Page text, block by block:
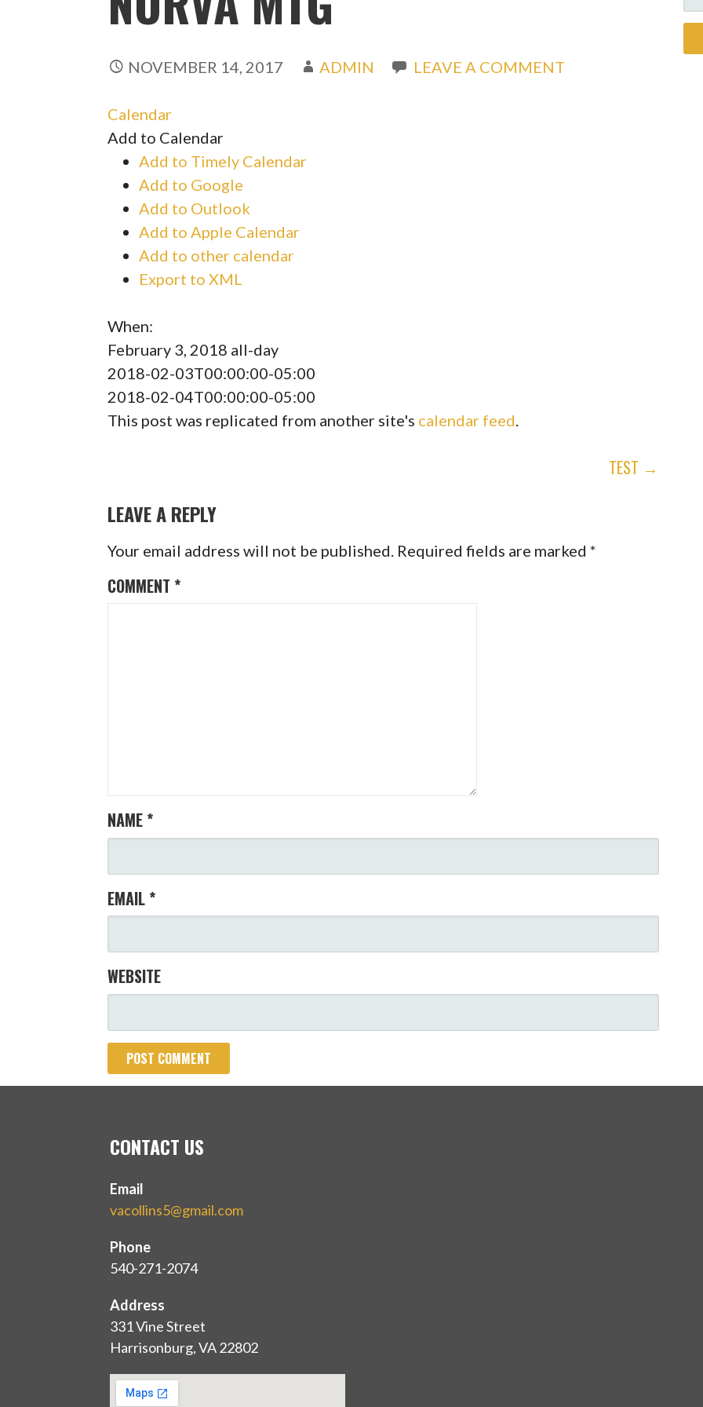
NOVEMBER 14, 2017 ADMIN LEAVE A COMMENT
Calendar
Add to Calendar
Add to Timely Calendar
Add to Google
Add to Outlook
Add to Apple Calendar
Add to other calendar
Export to XML
When:
February 3, 2018 all-day
2018-02-03T00:00:00-05:00
2018-02-04T00:00:00-05:00
This post was replicated from another site's calendar feed
NAVIGATION
TEST →
LEAVE A REPLY
Your email address will not be published. Required fields are marked*
COMMENT *
NAME *
EMAIL *
WEBSITE
CONTACT US
Email
vacollins5@gmail.com
Phone
540-271-2074
Address
331 Vine Street
Harrisonburg, VA 22802